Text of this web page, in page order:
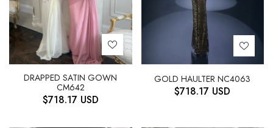
DRAPPED SATIN GOWN
CM642
$718.17 USD
GOLD HAULTER NC4063
$718.17 USD